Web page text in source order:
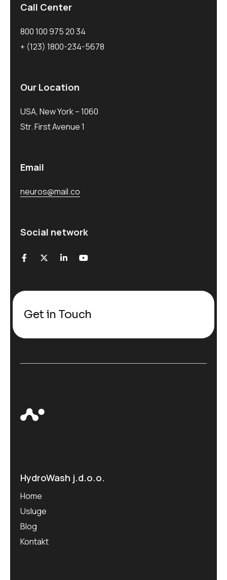
Call Center
800 100 975 20 34
+ (123) 1800-234-5678
Our Location
USA, New York – 1060
Str. First Avenue 1
Email
neuros@mail.co
Social network
Get in Touch
HydroWash j.d.o.o.
Home
Usluge
Blog
Kontakt